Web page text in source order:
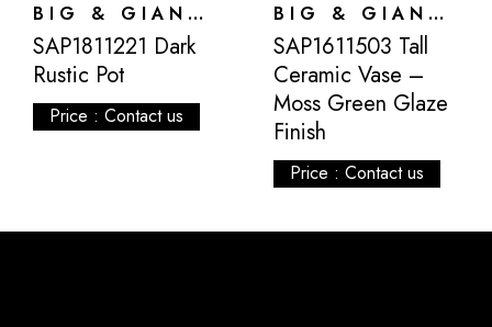
BIG & GIANT POTS
SAP1811221 Dark
Rustic Pot
Price : Contact us
BIG & GIANT POTS
SAP1611503 Tall
Ceramic Vase –
Moss Green Glaze
Finish
Price : Contact us